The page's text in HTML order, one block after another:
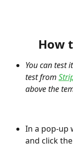
How
You can test
test from
above the
In a pop-up
and click the